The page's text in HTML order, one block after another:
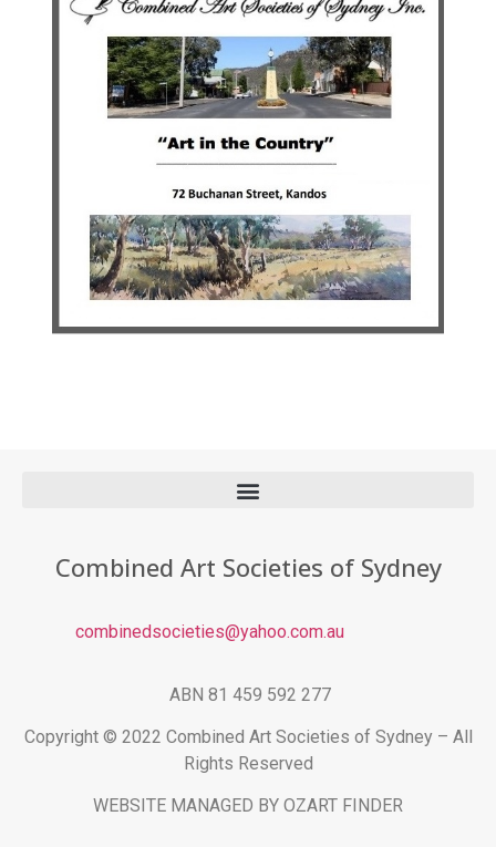
Combined Art Societies of Sydney
combinedsocieties@yahoo.com.au
ABN 81 459 592 277
Copyright © 2022 Combined Art Societies of Sydney – All
Rights Reserved
WEBSITE MANAGED BY OZART FINDER